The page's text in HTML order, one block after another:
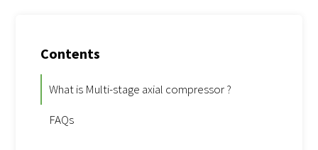
Contents
What is Multi-stage axial compressor ?
FAQs